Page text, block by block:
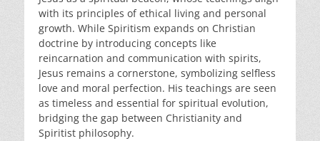
with its principles of ethical living and personal
growth. While Spiritism expands on Christian
doctrine by introducing concepts like
reincarnation and communication with spirits,
Jesus remains a cornerstone, symbolizing selfless
love and moral perfection. His teachings are seen
as timeless and essential for spiritual evolution,
bridging the gap between Christianity and
Spiritist philosophy.